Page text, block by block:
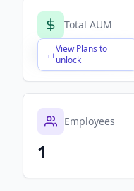
Total AUM
View Plans to
unlock
$X,XXX,XXX,XXX
Employees
1